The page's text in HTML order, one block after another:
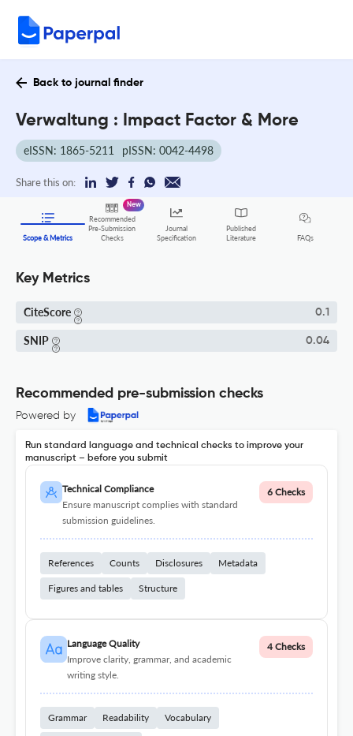
Back to journal finder
Verwaltung : Impact Factor & More
eISSN: 1865-5211 pISSN: 0042-4498
Share this on:
Scope & Metrics
Recommended
Pre-Submission
Checks
New
Journal
Specification
Published
Literature
FAQs
Key Metrics
CiteScore 0.1
SNIP 0.04
Recommended pre-submission checks
Powered by
Run standard language and technical checks to improve your
manuscript – before you submit
Technical Compliance
Ensure manuscript complies with standard
submission guidelines.
6 Checks
References Counts Disclosures Metadata
Figures and tables Structure
Language Quality
Improve clarity, grammar, and academic
writing style.
4 Checks
Grammar Readability Vocabulary